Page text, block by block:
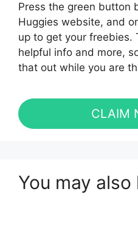
Press the green button
Huggies website, and
up to get your freebies.
helpful info and more,
that out while you are
CLAIM
You may